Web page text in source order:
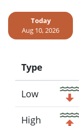
Today
Aug 10, 2026
Type
Icon
Low
High